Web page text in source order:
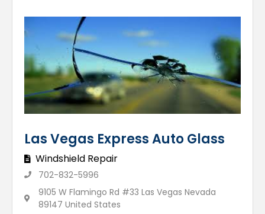
Las Vegas Express Auto Glass
Windshield Repair
702-832-5996
9105 W Flamingo Rd #33 Las Vegas Nevada
89147 United States